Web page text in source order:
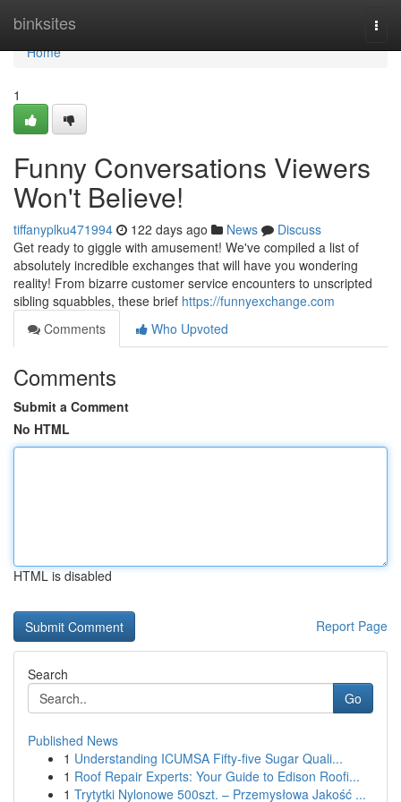
binksites
Home
Home
1
Funny Conversations Viewers
Won't Believe!
tiffanyplku471994 122 days ago News
Discuss
Get ready to giggle with amusement! We've compiled a list of
absolutely incredible exchanges that will have you wondering
reality! From bizarre customer service encounters to unscripted
sibling squabbles, these brief https://funnyexchange.com
Comments
Who Upvoted
Comments
Submit a Comment
No HTML
HTML is disabled
Report Page
Search
Go
Published News
1 Understanding ICUMSA Fifty-five Sugar Quali...
1 Roof Repair Experts: Your Guide to Edison Roofi...
1 Trytytki Nylonowe 500szt. – Przemysłowa Jakość ...